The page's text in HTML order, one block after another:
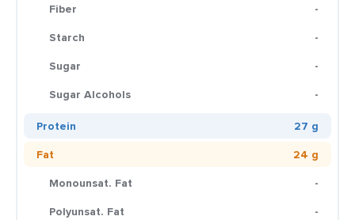
Fiber
-
Starch
-
Sugar
-
Sugar Alcohols
-
Protein
27 g
Fat
24 g
Monounsat. Fat
-
Polyunsat. Fat
-